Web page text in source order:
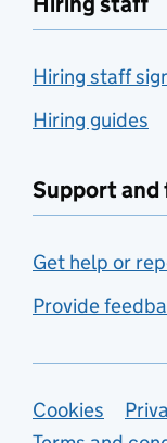
Hiring staff
Hiring guides
Support and
Get help or
Provide
Support
Cookies